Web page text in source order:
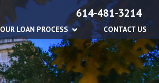
614-481-3214
OUR LOAN PROCESS CONTACT US